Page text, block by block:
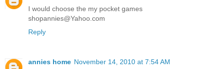
I would choose the my pocket games
shopannies@Yahoo.com
Reply
annies home November 14, 2010 at 7:54 AM